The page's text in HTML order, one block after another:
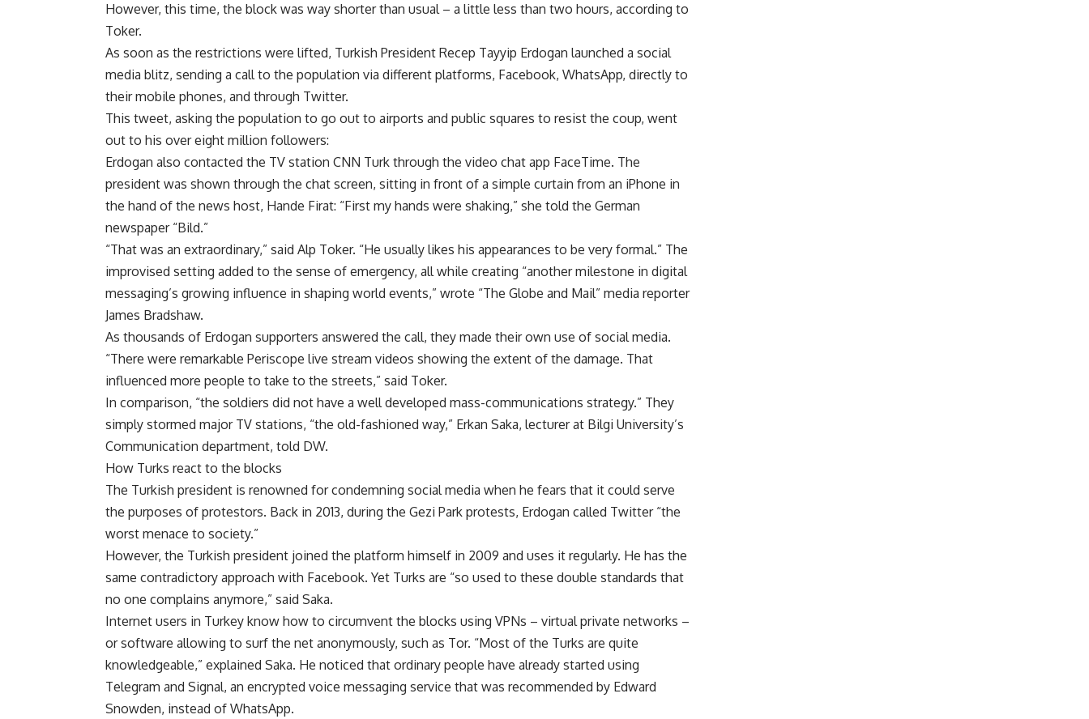
However, this time, the block was way shorter than usual – a little less than two hours, according to
Toker.
As soon as the restrictions were lifted, Turkish President Recep Tayyip Erdogan launched a social
media blitz, sending a call to the population via different platforms, Facebook, WhatsApp, directly to
their mobile phones, and through Twitter.
This tweet, asking the population to go out to airports and public squares to resist the coup, went
out to his over eight million followers:
Erdogan also contacted the TV station CNN Turk through the video chat app FaceTime. The
president was shown through the chat screen, sitting in front of a simple curtain from an iPhone in
the hand of the news host, Hande Firat: “First my hands were shaking,” she told the German
newspaper “Bild.”
“That was an extraordinary,” said Alp Toker. “He usually likes his appearances to be very formal.” The
improvised setting added to the sense of emergency, all while creating “another milestone in digital
messaging’s growing influence in shaping world events,” wrote “The Globe and Mail” media reporter
James Bradshaw.
As thousands of Erdogan supporters answered the call, they made their own use of social media.
“There were remarkable Periscope live stream videos showing the extent of the damage. That
influenced more people to take to the streets,” said Toker.
In comparison, “the soldiers did not have a well developed mass-communications strategy.” They
simply stormed major TV stations, “the old-fashioned way,” Erkan Saka, lecturer at Bilgi University’s
Communication department, told DW.
How Turks react to the blocks
The Turkish president is renowned for condemning social media when he fears that it could serve
the purposes of protestors. Back in 2013, during the Gezi Park protests, Erdogan called Twitter “the
worst menace to society.”
However, the Turkish president joined the platform himself in 2009 and uses it regularly. He has the
same contradictory approach with Facebook. Yet Turks are “so used to these double standards that
no one complains anymore,” said Saka.
Internet users in Turkey know how to circumvent the blocks using VPNs – virtual private networks –
or software allowing to surf the net anonymously, such as Tor. “Most of the Turks are quite
knowledgeable,” explained Saka. He noticed that ordinary people have already started using
Telegram and Signal, an encrypted voice messaging service that was recommended by Edward
Snowden, instead of WhatsApp.